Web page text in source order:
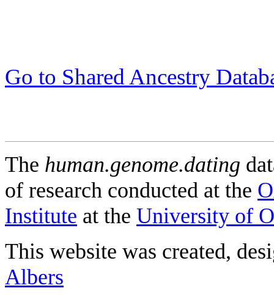
Go to Shared Ancestry
The human.genome.dating
of research conducted at the
Institute at the University of
This website was created,
Albers